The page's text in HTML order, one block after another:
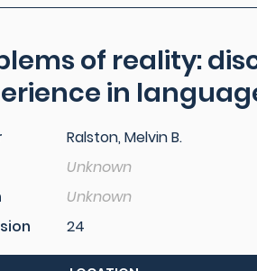
of reality:
in
Ralston, Melvin B.
Unknown
Unknown
24